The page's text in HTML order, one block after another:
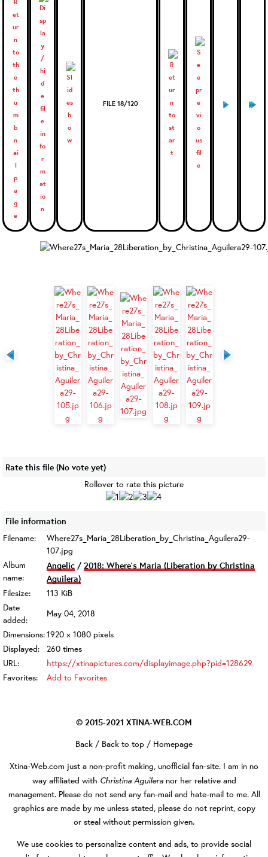
FILE 18/120
Rate this file (No vote yet)
Rollover to rate this picture
File information
Filename:
Where27s_Maria_28Liberation_by_Christina_Aguilera29-
107.jpg
Album
name:
Angelic / 2018: Where’s Maria (Liberation by Christina
Aguilera)
Filesize:
113 KiB
Date
added:
May 04, 2018
Dimensions:1920 x 1080 pixels
Displayed:
260 times
URL:
https://xtinapictures.com/displayimage.php?pid=128629
Favorites:
Add to Favorites
© 2015-2021 XTINA-WEB.COM
Back / Back to top / Homepage
Xtina-Web.com just a non-profit making, unofficial fan-site. I am in no
way affiliated with Christina Aguileranor her relative and
management. Please do not send any fan-mail and hate-mail to me. All
graphics are made by me unless stated, please do not reprint, copy
or steal without permission given.
We use cookies to personalize content and ads, to provide social